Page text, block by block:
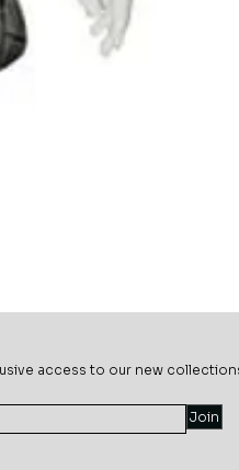
access to our new
Join